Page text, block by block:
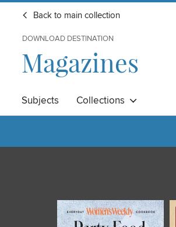
Back to main collection
DOWNLOAD DESTINATION
Magazines
Subjects Collections